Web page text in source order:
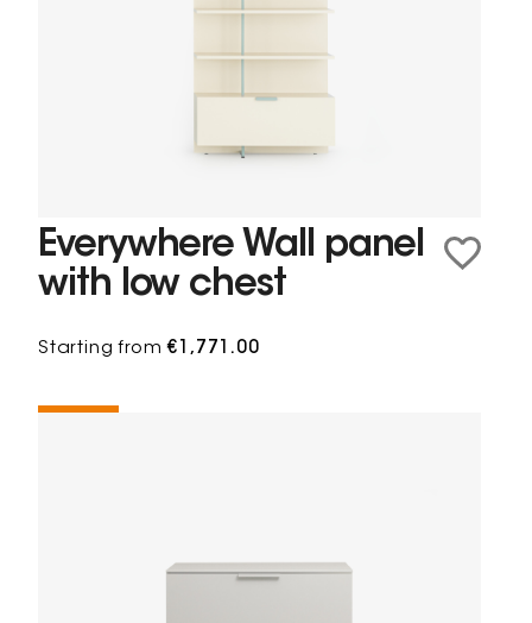
Everywhere Wall panel
with low chest
Starting from€1,771.00